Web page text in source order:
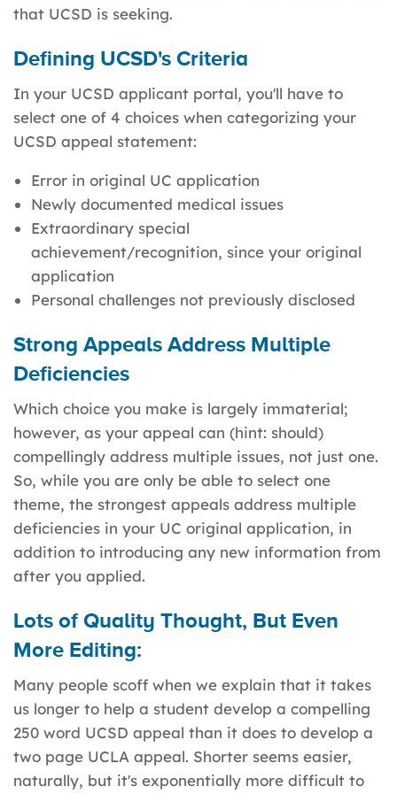
that UCSD is seeking.
Defining UCSD's Criteria
In your UCSD applicant portal, you'll have to
select one of 4 choices when categorizing your
UCSD appeal statement:
Error in original UC application
Newly documented medical issues
Extraordinary special
achievement/recognition, since your original
application
Personal challenges not previously disclosed
Strong Appeals Address Multiple
Deficiencies
Which choice you make is largely immaterial;
however, as your appeal can (hint: should)
compellingly address multiple issues, not just one.
So, while you are only be able to select one
theme, the strongest appeals address multiple
deficiencies in your UC original application, in
addition to introducing any new information from
after you applied.
Lots of Quality Thought, But Even
More Editing:
Many people scoff when we explain that it takes
us longer to help a student develop a compelling
250 word UCSD appeal than it does to develop a
two page UCLA appeal. Shorter seems easier,
naturally, but it's exponentially more difficult to